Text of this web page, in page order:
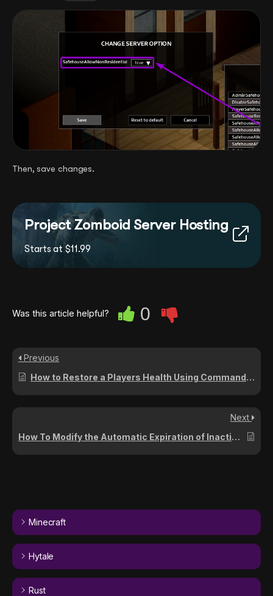
Minecraft
Hytale
Rust
Then, save changes.
Project Zomboid Server Hosting
Starts at $11.99
Was this article helpful? 0
Previous
How to Restore a Players Health Using Commands on Your Project Zomboid Server (Build 41)
Next
How To Modify the Automatic Expiration of Inactive Safehouse Claims on Your Project Zomboid Server